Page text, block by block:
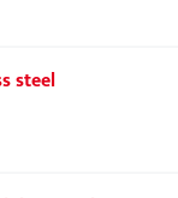
steel